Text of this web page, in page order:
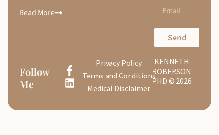
Read More
Send
Follow
Me
Privacy Policy
Terms and Conditions
Medical Disclaimer
KENNETH
ROBERSON
PHD © 2026